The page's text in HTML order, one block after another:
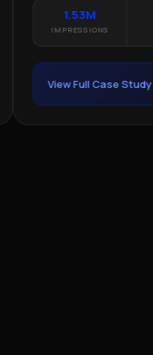
1.53M
IMPRESSIONS
View Full Case Study